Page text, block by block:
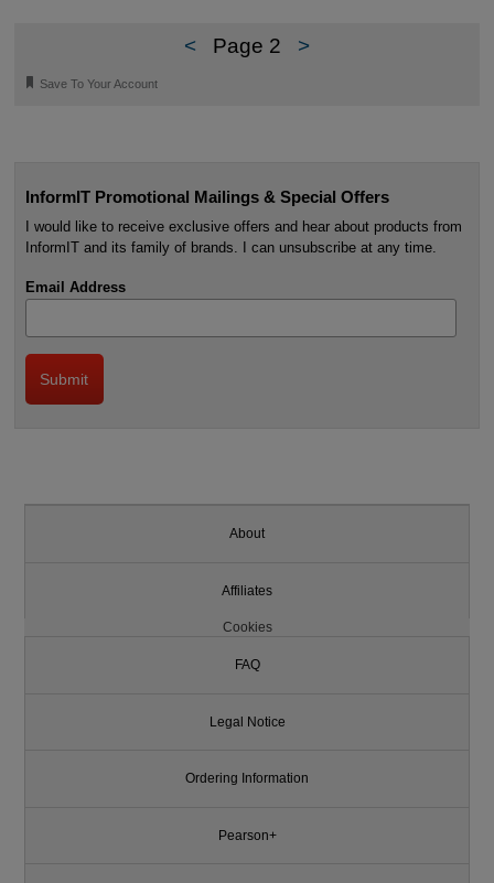
< Page 2 >
🔖 Save To Your Account
InformIT Promotional Mailings & Special Offers
I would like to receive exclusive offers and hear about products from
InformIT and its family of brands. I can unsubscribe at any time.
Email Address
About
Affiliates
Cookies
FAQ
Legal Notice
Ordering Information
Pearson+